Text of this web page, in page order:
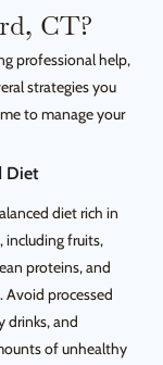
CT?
professional help,
strategies you
to manage your
Diet
diet rich in
including fruits,
proteins, and
Avoid processed
drinks, and
of unhealthy